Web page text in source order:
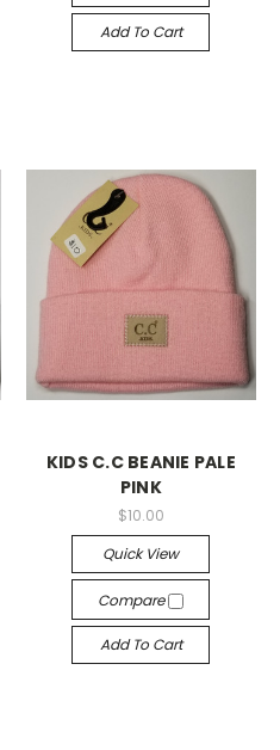
Add To Cart
KIDS C.C BEANIE PALE
PINK
$10.00
Quick View
Compare
Add To Cart